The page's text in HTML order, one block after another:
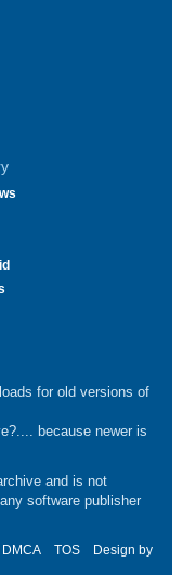
for old versions of
because newer is
and is not
software publisher
DMCA TOS
Design by